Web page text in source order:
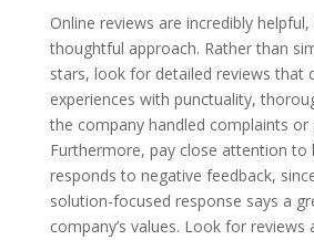
Online reviews are incredibly
thoughtful approach. Rather than
stars, look for detailed reviews that
experiences with punctuality,
the company handled complaints or
Furthermore, pay close attention to
responds to negative feedback,
solution-focused response says a
company’s values. Look for reviews